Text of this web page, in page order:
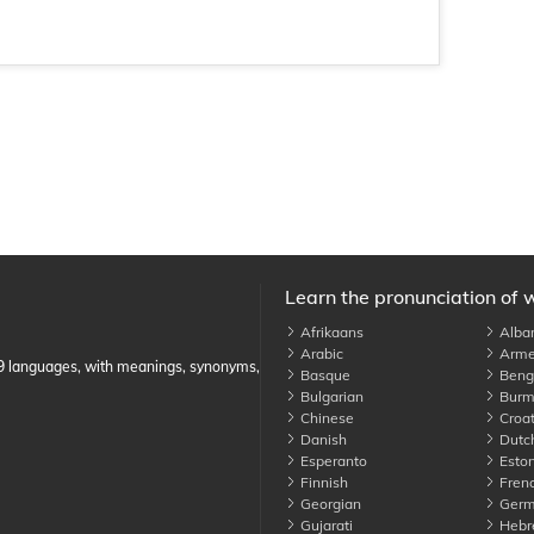
with meanings, synonyms,
Learn the pronunciation of
Afrikaans
Arabic
Basque
Bulgarian
Chinese
Danish
Esperanto
Finnish
Georgian
Gujarati